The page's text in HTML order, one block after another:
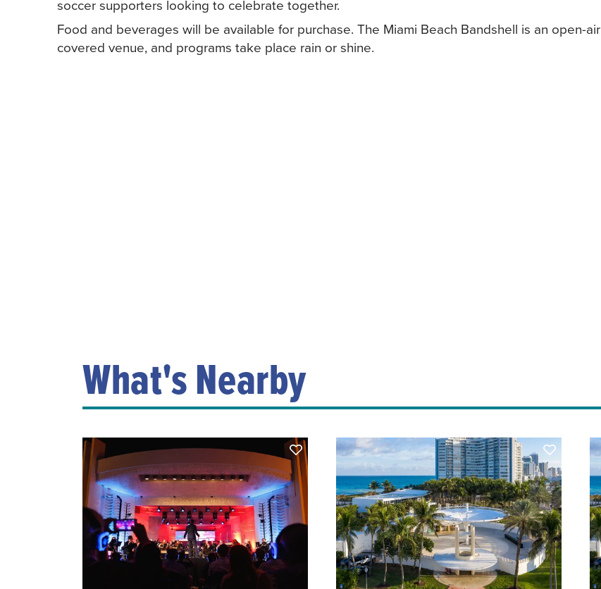
soccer supporters looking to celebrate together.
Food and beverages will be available for purchase. The Miami Beach Bandshell is an open-air
covered venue, and programs take place rain or shine.
What's Nearby